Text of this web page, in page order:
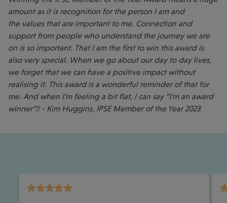
amount as it is recognition for the person I am and
the values that are important to me. Connection and
support from people who understand the journey we are
on is so important. That I am the first to win this award is
also very special. When we go about our day to day lives,
we forget that we can have a positive impact without
realising it. This award is a wonderful reminder of that for
me. And when I’m feeling a bit flat, I can say “I’m an award
winner”!! - Kim Huggins, IPSE Member of the Year 2023